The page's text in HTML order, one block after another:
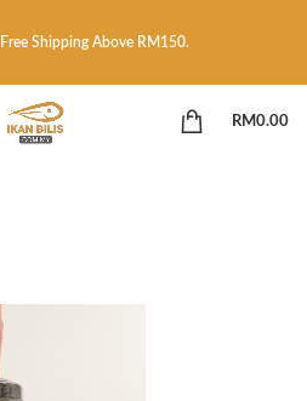
Shipping Above RM150.
RM0.00